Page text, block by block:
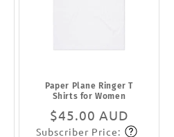
Paper Plane Ringer T
Shirts for Women
Regular
$45.00 AUD
Subscribe
Subscriber Price: